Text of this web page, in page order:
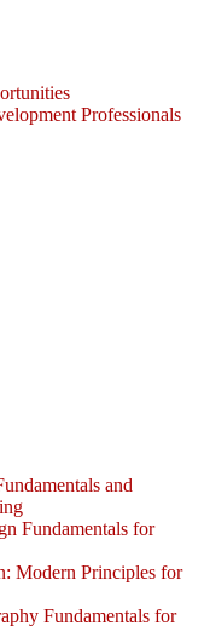
Professionals
and
Fundamentals for
Modern Principles for
Fundamentals for